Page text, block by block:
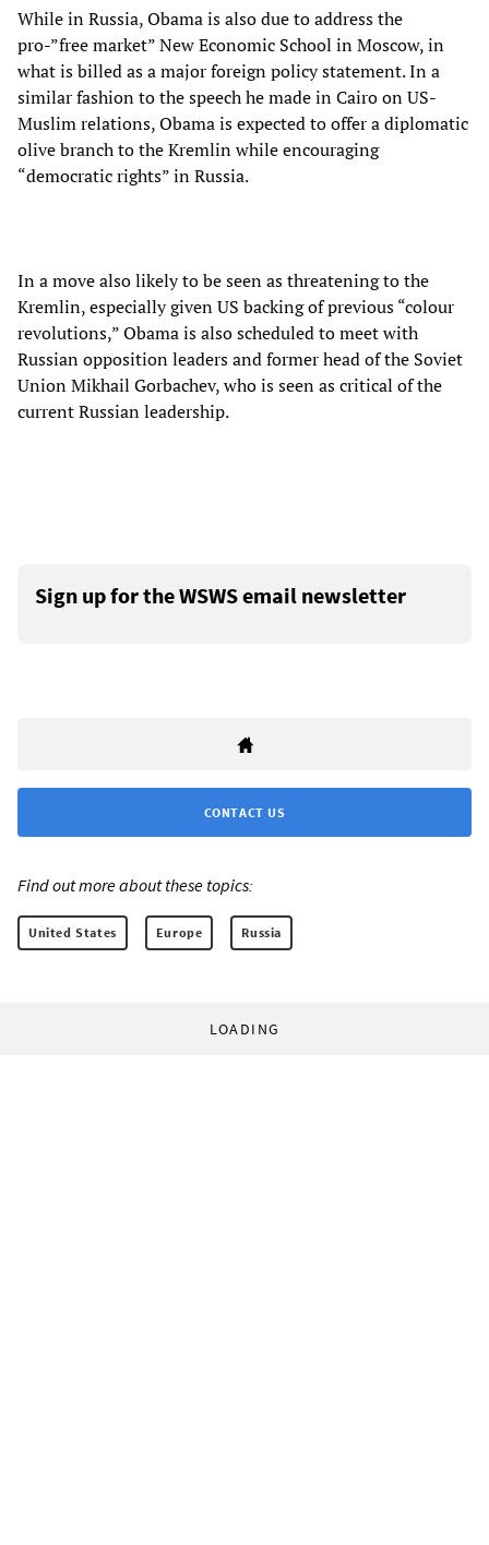
While in Russia, Obama is also due to address the
pro-”free market” New Economic School in Moscow, in
what is billed as a major foreign policy statement. In a
similar fashion to the speech he made in Cairo on US-
Muslim relations, Obama is expected to offer a diplomatic
olive branch to the Kremlin while encouraging
“democratic rights” in Russia.
In a move also likely to be seen as threatening to the
Kremlin, especially given US backing of previous “colour
revolutions,” Obama is also scheduled to meet with
Russian opposition leaders and former head of the Soviet
Union Mikhail Gorbachev, who is seen as critical of the
current Russian leadership.
Sign up for the WSWS email newsletter
CONTACT US
Find out more about these topics:
United States Europe Russia
LOADING